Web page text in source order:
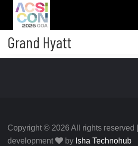
Grand Hyatt
Copyright © 2026 All rights reserved
development
by Isha Technohub